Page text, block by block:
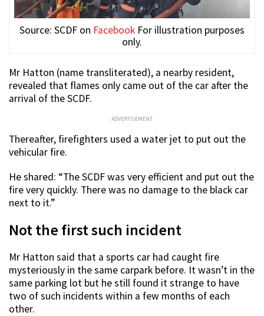
Source: SCDF on Facebook For illustration purposes
only.
Mr Hatton (name transliterated), a nearby resident,
revealed that flames only came out of the car after the
arrival of the SCDF.
ADVERTISEMENT
Thereafter, firefighters used a water jet to put out the
vehicular fire.
He shared: “The SCDF was very efficient and put out the
fire very quickly. There was no damage to the black car
next to it.”
Not the first such incident
Mr Hatton said that a sports car had caught fire
mysteriously in the same carpark before. It wasn’t in the
same parking lot but he still found it strange to have
two of such incidents within a few months of each
other.